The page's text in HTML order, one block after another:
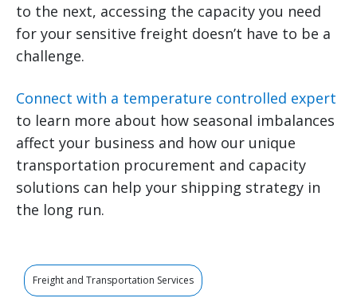
to the next, accessing the capacity you need
for your sensitive freight doesn’t have to be a
challenge.
Connect with a temperature controlled expert
to learn more about how seasonal imbalances
affect your business and how our unique
transportation procurement and capacity
solutions can help your shipping strategy in
the long run.
Freight and Transportation Services